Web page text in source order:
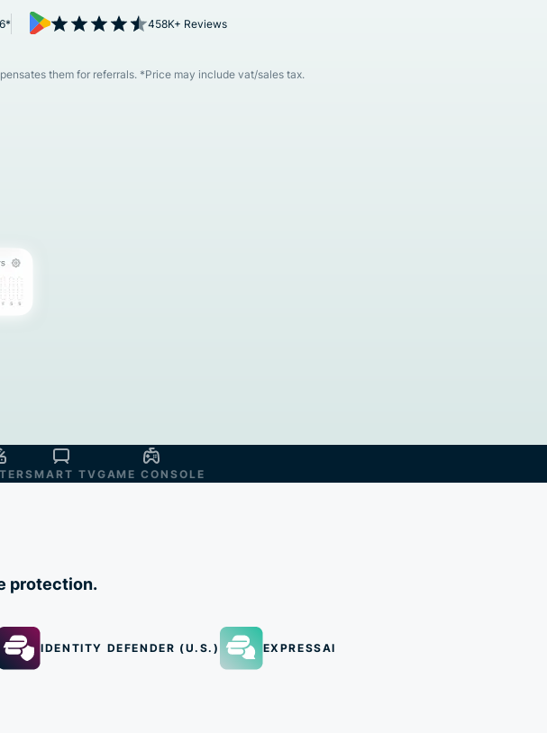
458K+ Reviews
them for referrals. *Price may include vat/sales tax.
SMART TVGAME CONSOLE
protection.
IDENTITY DEFENDER (U.S.) EXPRESSAI